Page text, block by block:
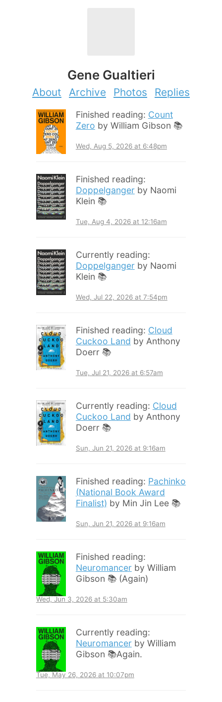
Gene Gualtieri
About Archive Photos Replies
Finished reading: Count
Zero by William Gibson 📚
Wed, Aug 5, 2026 at 6:48pm
Finished reading:
Doppelganger by Naomi
Klein 📚
Tue, Aug 4, 2026 at 12:16am
Currently reading:
Doppelganger by Naomi
Klein 📚
Wed, Jul 22, 2026 at 7:54pm
Finished reading: Cloud
Cuckoo Land by Anthony
Doerr 📚
Tue, Jul 21, 2026 at 6:57am
Currently reading: Cloud
Cuckoo Land by Anthony
Doerr 📚
Sun, Jun 21, 2026 at 9:16am
Finished reading: Pachinko
(National Book Award
Finalist) by Min Jin Lee 📚
Sun, Jun 21, 2026 at 9:16am
Finished reading:
Neuromancer by William
Gibson 📚 (Again)
Wed, Jun 3, 2026 at 5:30am
Currently reading:
Neuromancer by William
Gibson 📚Again.
Tue, May 26, 2026 at 10:07pm